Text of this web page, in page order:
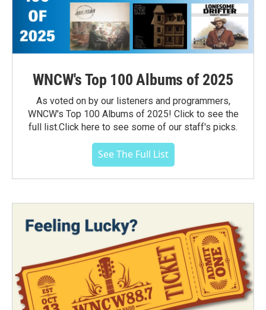
WNCW's Top 100 Albums of 2025
As voted on by our listeners and programmers,
WNCW's Top 100 Albums of 2025! Click to see the
full list.Click here to see some of our staff's picks.
See The Full List